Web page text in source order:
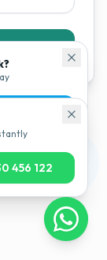
456 122